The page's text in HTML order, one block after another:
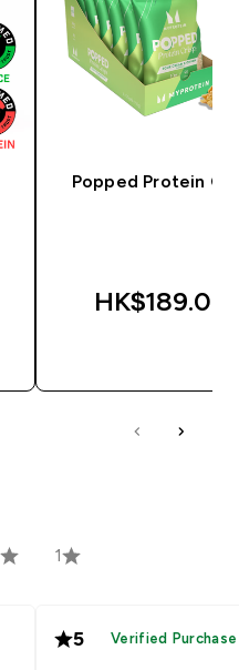
Popped Protein
HK$189.00‎
1
5 Verified Purchase